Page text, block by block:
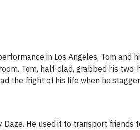
in Los Angeles, Tom and
Tom, half-clad, grabbed his two-
the fright of his life when he
He used it to transport friends